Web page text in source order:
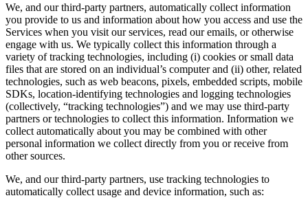
We, and our third-party partners, automatically collect information
you provide to us and information about how you access and use the
Services when you visit our services, read our emails, or otherwise
engage with us. We typically collect this information through a
variety of tracking technologies, including (i) cookies or small data
files that are stored on an individual’s computer and (ii) other, related
technologies, such as web beacons, pixels, embedded scripts, mobile
SDKs, location-identifying technologies and logging technologies
(collectively, “tracking technologies”) and we may use third-party
partners or technologies to collect this information. Information we
collect automatically about you may be combined with other
personal information we collect directly from you or receive from
other sources.
We, and our third-party partners, use tracking technologies to
automatically collect usage and device information, such as: